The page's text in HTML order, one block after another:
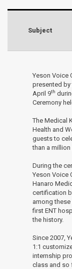
by
Minister
Health
Welfare
News
Notice
Subject
Yeson Voice
presented by
April 9th
Ceremony
The Medical
Health and
guests to
than a
During the
Yeson Voice
Hanaro
certification
among
first ENT
the history.
Since 2007,
1:1
internship
class and so